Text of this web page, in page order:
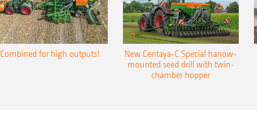
Combined for high outputs!
New Centaya-C Special harrow-
mounted seed drill with twin-
chamber hopper